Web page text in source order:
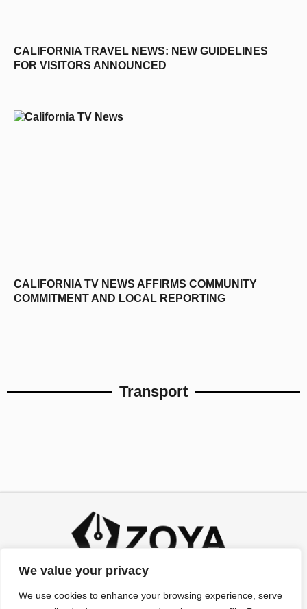
We value your privacy
We use cookies to enhance your browsing experience, serve
CALIFORNIA TRAVEL NEWS: NEW GUIDELINES
FOR VISITORS ANNOUNCED
CALIFORNIA TV NEWS AFFIRMS COMMUNITY
COMMITMENT AND LOCAL REPORTING
Transport